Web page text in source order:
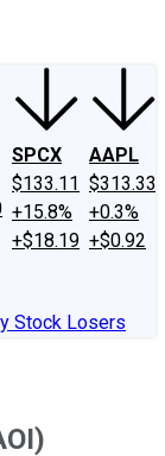
SPCX
$133.11
+15.8%
+$18.19
AAPL
$313.33
+0.3%
+$0.92
Stock Losers